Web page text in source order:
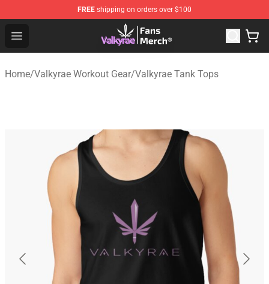
FREE shipping on orders over $100
Open menu
Valkyrae Shop - Official Valkyrae Merchandise Store
Home/Valkyrae Workout Gear/Valkyrae Tank Tops